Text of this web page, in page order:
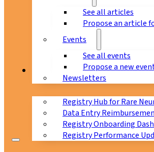
See all articles
Propose an article
Events
See all events
Propose a new
Newsletters
Registry Hub for Rare
Data Entry
Registry Onboarding
Registry Performance